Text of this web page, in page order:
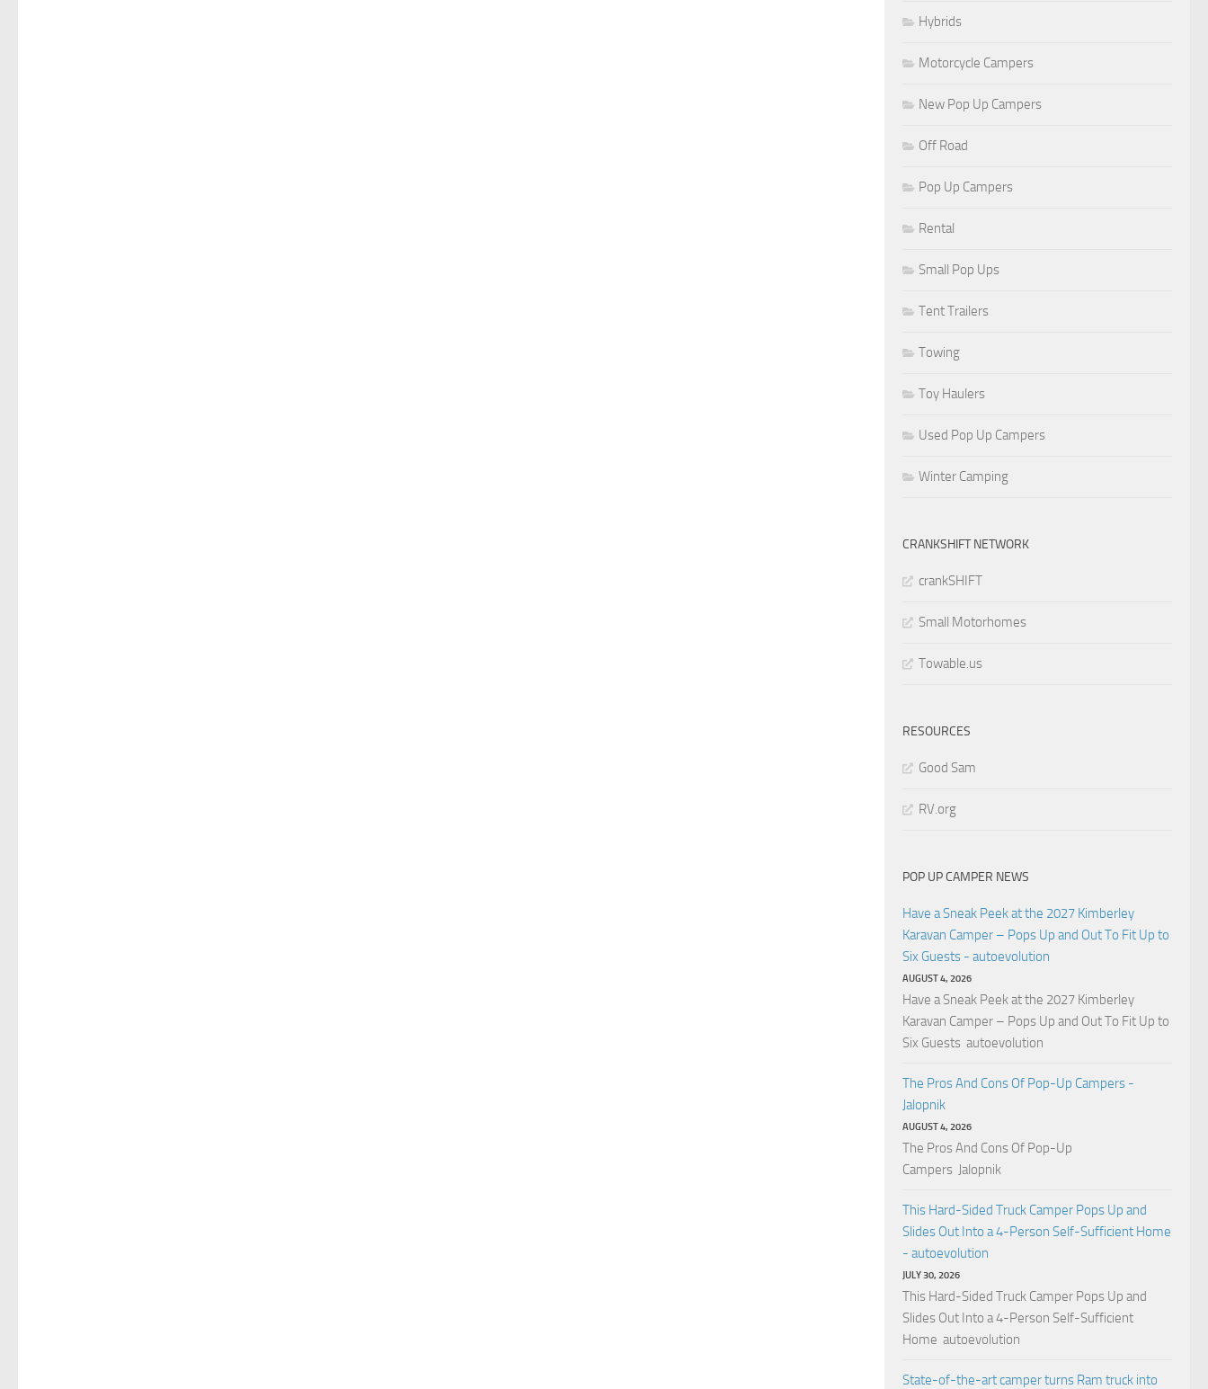
Hybrids
Motorcycle Campers
New Pop Up Campers
Off Road
Pop Up Campers
Rental
Small Pop Ups
Tent Trailers
Towing
Toy Haulers
Used Pop Up Campers
Winter Camping
CRANKSHIFT NETWORK
crankSHIFT
Small Motorhomes
Towable.us
RESOURCES
Good Sam
RV.org
POP UP CAMPER NEWS
Have a Sneak Peek at the 2027 Kimberley
Karavan Camper – Pops Up and Out To Fit Up to
Six Guests - autoevolution
AUGUST 4, 2026
Have a Sneak Peek at the 2027 Kimberley
Karavan Camper – Pops Up and Out To Fit Up to
Six Guests autoevolution
The Pros And Cons Of Pop-Up Campers -
Jalopnik
AUGUST 4, 2026
The Pros And Cons Of Pop-Up
Campers Jalopnik
This Hard-Sided Truck Camper Pops Up and
Slides Out Into a 4-Person Self-Sufficient Home
- autoevolution
JULY 30, 2026
This Hard-Sided Truck Camper Pops Up and
Slides Out Into a 4-Person Self-Sufficient
Home autoevolution
State-of-the-art camper turns Ram truck into